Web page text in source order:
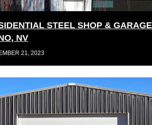
STEEL SHOP &
NV
21, 2023